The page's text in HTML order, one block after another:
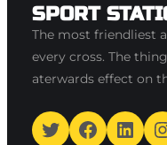
SPORT
The most friendliest
every cross. The
aterwards effect on
Twitter Facebook LinkedIn